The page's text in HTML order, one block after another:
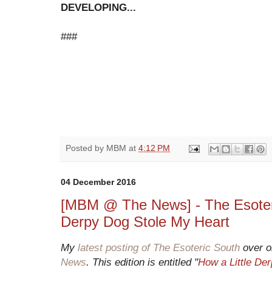
DEVELOPING...
###
Posted by MBM at 4:12 PM
04 December 2016
[MBM @ The News] - The
Derpy Dog Stole My Heart
My latest posting of The Esoteric South over
News. This edition is entitled "How a Little